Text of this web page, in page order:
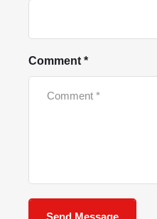
Comment *
Send Message